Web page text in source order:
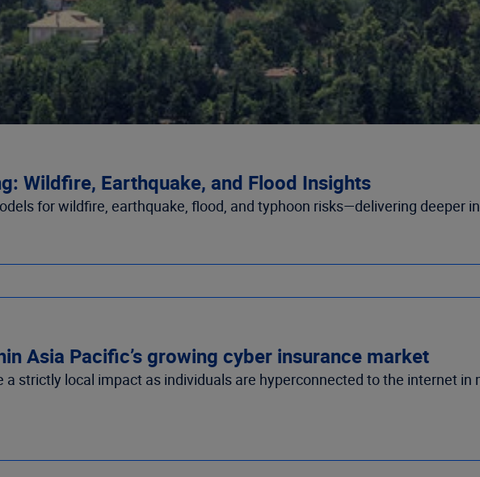
Wildfire, Earthquake, and Flood Insights
for wildfire, earthquake, flood, and typhoon risks—delivering deeper
Asia Pacific’s growing cyber insurance market
a strictly local impact as individuals are hyperconnected to the internet